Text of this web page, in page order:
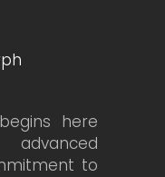
here
to